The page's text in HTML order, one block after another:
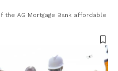
the AG Mortgage Bank affordable